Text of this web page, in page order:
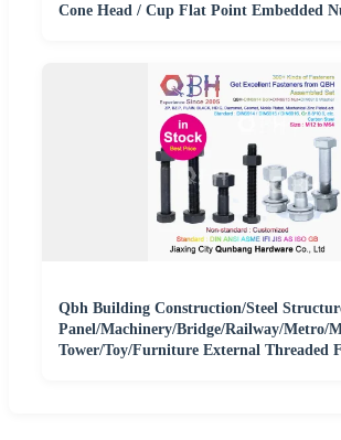
Cone Head / Cup Flat Point Embedded
Qbh Building Construction/Steel
Panel/Machinery/Bridge/Railway/Metro/
Tower/Toy/Furniture External Threaded